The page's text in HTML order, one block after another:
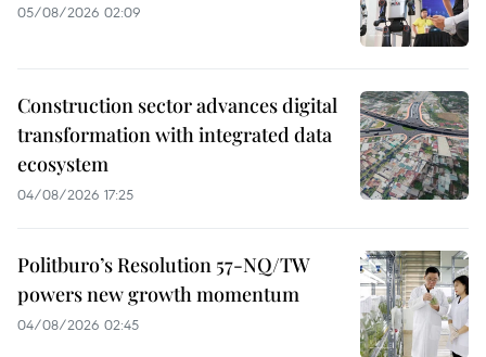
05/08/2026 02:09
Construction sector advances digital
transformation with integrated data
ecosystem
04/08/2026 17:25
Politburo’s Resolution 57-NQ/TW
powers new growth momentum
04/08/2026 02:45